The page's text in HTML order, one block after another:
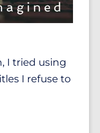
I tried using
I refuse to